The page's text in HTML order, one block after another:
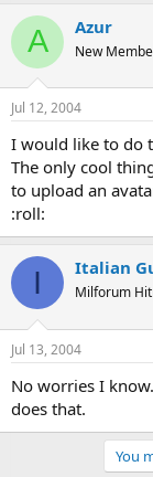
A Azur
New
Jul 12, 2004
I would like to do
The only cool
to upload an
:roll:
I Italian
Milforum
Jul 13, 2004
No worries I
does that.
You